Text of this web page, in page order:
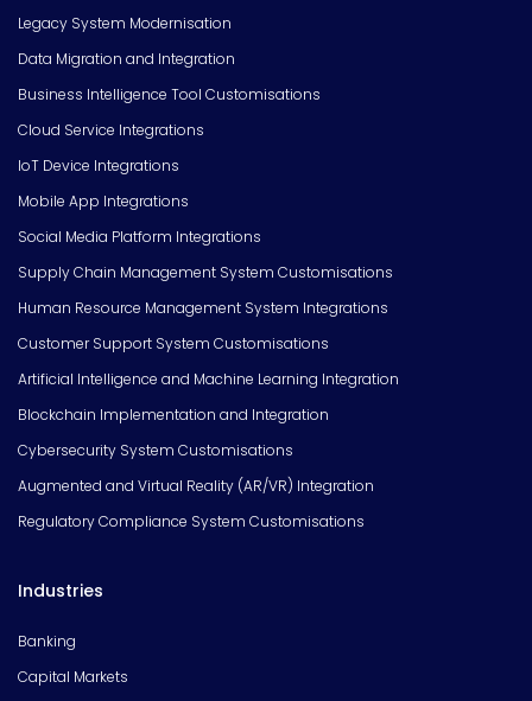
Legacy System Modernisation
Data Migration and Integration
Business Intelligence Tool Customisations
Cloud Service Integrations
IoT Device Integrations
Mobile App Integrations
Social Media Platform Integrations
Supply Chain Management System Customisations
Human Resource Management System Integrations
Customer Support System Customisations
Artificial Intelligence and Machine Learning Integration
Blockchain Implementation and Integration
Cybersecurity System Customisations
Augmented and Virtual Reality (AR/VR) Integration
Regulatory Compliance System Customisations
Industries
Banking
Capital Markets